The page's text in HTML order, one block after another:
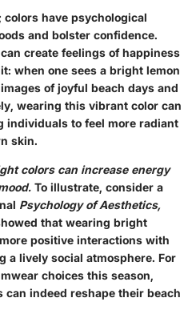
have psychological
and bolster confidence.
create feelings of happiness
when one sees a bright lemon
of joyful beach days and
wearing this vibrant color can
individuals to feel more radiant
skin.
colors can increase energy
To illustrate, consider a
Psychology of Aesthetics,
that wearing bright
positive interactions with
lively social atmosphere. For
choices this season,
indeed reshape their beach